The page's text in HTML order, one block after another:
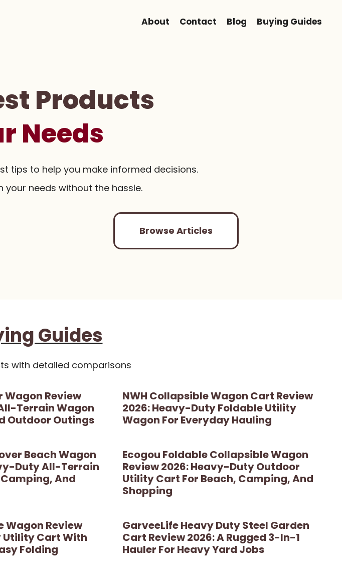
About Contact Blog Buying Guides
Products
Needs
tips to help you make informed decisions.
needs without the hassle.
Browse Articles
Guides
with detailed comparisons
Review
Terrain Wagon
Outdoor Outings
NWH Collapsible Wagon Cart Review
2026: Heavy-Duty Foldable Utility
Wagon For Everyday Hauling
Beach Wagon
Duty All-Terrain
And
Ecogou Foldable Collapsible Wagon
Review 2026: Heavy-Duty Outdoor
Utility Cart For Beach, Camping, And
Shopping
Wagon Review
Utility Cart With
Folding
GarveeLife Heavy Duty Steel Garden
Cart Review 2026: A Rugged 3-In-1
Hauler For Heavy Yard Jobs